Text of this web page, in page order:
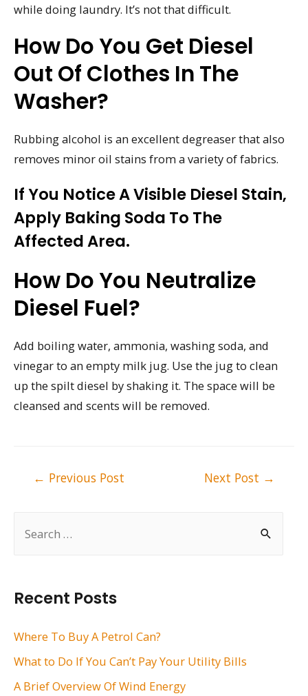
h
f
Recent Posts
Where To Buy A Petrol Can?
What to Do If You Can’t Pay Your Utility Bills
A Brief Overview Of Wind Energy
while doing laundry. It’s not that difficult.
How Do You Get Diesel
Out Of Clothes In The
Washer?
Rubbing alcohol is an excellent degreaser that also
removes minor oil stains from a variety of fabrics.
If You Notice A Visible Diesel Stain,
Apply Baking Soda To The
Affected Area.
How Do You Neutralize
Diesel Fuel?
Add boiling water, ammonia, washing soda, and
vinegar to an empty milk jug. Use the jug to clean
up the spilt diesel by shaking it. The space will be
cleansed and scents will be removed.
← Previous Post Next Post →